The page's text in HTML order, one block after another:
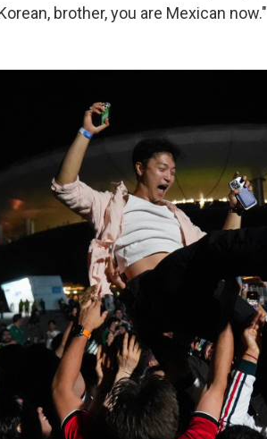
brother, you are Mexican now."